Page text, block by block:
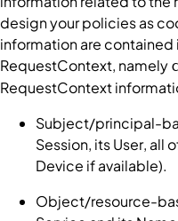
design your policies as
information are
RequestContext, namely
RequestContext
Subject/principal-
Session, itsUser, all
Device if available).
Object/resource-